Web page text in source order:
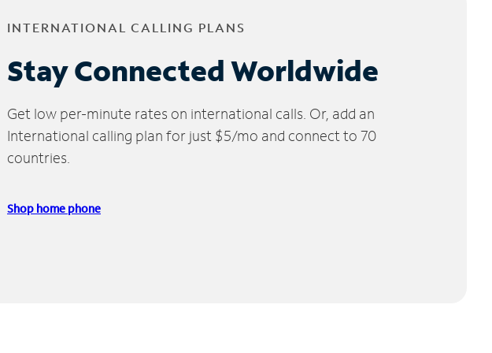
INTERNATIONAL CALLING PLANS
Stay Connected Worldwide
Get low per-minute rates on international calls. Or, add an
International calling plan for just $5/mo and connect to 70
countries.
Shop home phone